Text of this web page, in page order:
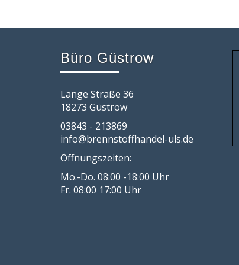
Büro Güstrow
Lange Straße 36
18273 Güstrow
03843 - 213869
info@brennstoffhandel-uls.de
Öffnungszeiten:
Mo.-Do. 08:00 -18:00 Uhr
Fr. 08:00 17:00 Uhr